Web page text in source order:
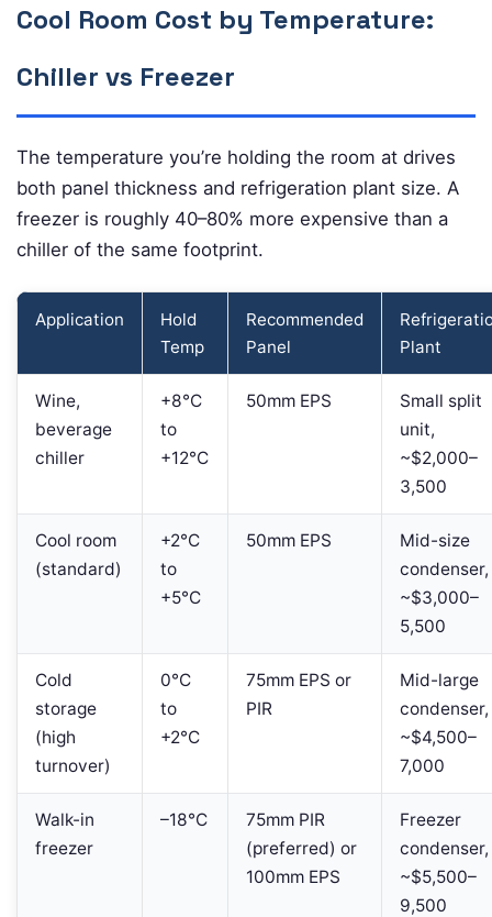
Cool Room Cost by Temperature:
Chiller vs Freezer
The temperature you’re holding the room at drives
both panel thickness and refrigeration plant size. A
freezer is roughly 40–80% more expensive than a
chiller of the same footprint.
Application
Hold
Temp
Recommended
Panel
Plant
Wine,
beverage
chiller
+8°C
to
+12°C
50mm EPS
Small split
unit,
~$2,000–
3,500
Cool room
(standard)
+2°C
to
+5°C
50mm EPS
Mid-size
condenser,
~$3,000–
5,500
Cold
storage
(high
turnover)
0°C
to
+2°C
75mm EPS or
PIR
Mid-large
condenser,
~$4,500–
7,000
Walk-in
freezer
–18°C
75mm PIR
(preferred) or
100mm EPS
Freezer
condenser,
~$5,500–
9,500